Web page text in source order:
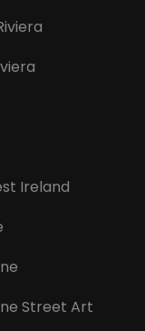
Ireland
Street Art